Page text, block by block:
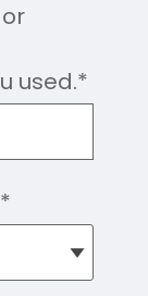
used.*
*